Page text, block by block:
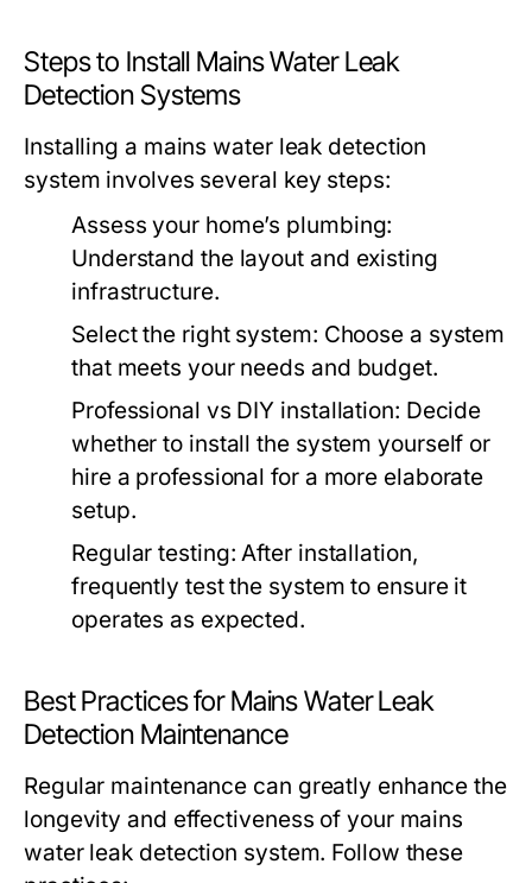
Steps to Install Mains Water Leak
Detection Systems
Installing a mains water leak detection
system involves several key steps:
Assess your home’s plumbing:
Understand the layout and existing
infrastructure.
Select the right system: Choose a system
that meets your needs and budget.
Professional vs DIY installation: Decide
whether to install the system yourself or
hire a professional for a more elaborate
setup.
Regular testing: After installation,
frequently test the system to ensure it
operates as expected.
Best Practices for Mains Water Leak
Detection Maintenance
Regular maintenance can greatly enhance the
longevity and effectiveness of your mains
water leak detection system. Follow these